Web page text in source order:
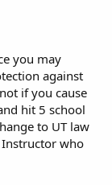
you may
against
if you cause
hit 5 school
to UT law
Instructor who